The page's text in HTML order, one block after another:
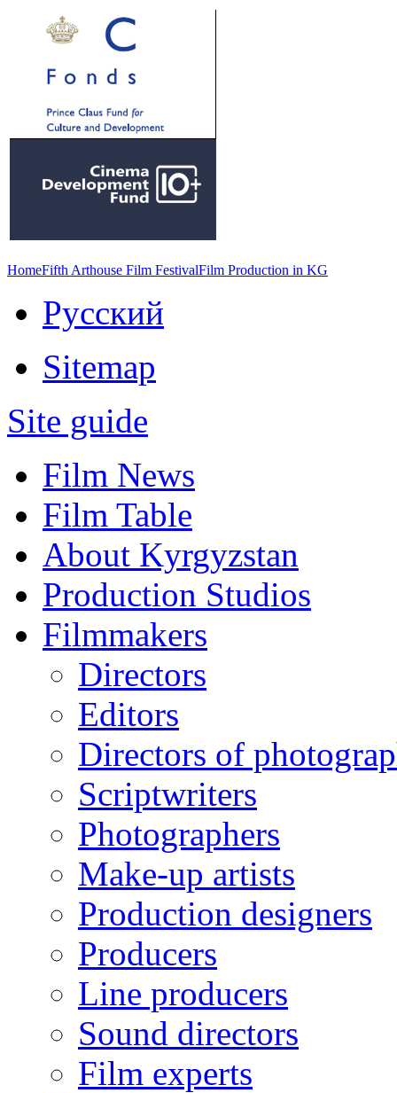
HomeFifth Arthouse Film FestivalFilm Production in KG
Русский
Sitemap
Site guide
Film News
Film Table
About Kyrgyzstan
Production Studios
Filmmakers
Directors
Editors
Directors of
Scriptwriters
Photographers
Make-up artists
Production designers
Producers
Line producers
Sound directors
Film experts